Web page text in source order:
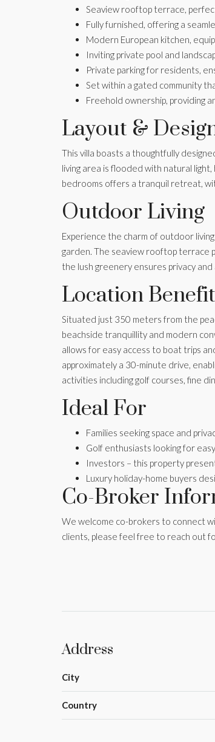
Seaview rooftop terrace,
Fully furnished, offering a
Modern European kitchen,
Inviting private pool and
Private parking for residents,
Set within a gated community
Freehold ownership, providing
Layout &
This villa boasts a thoughtfully
living area is flooded with natural
bedrooms offers a tranquil retreat,
Outdoor Living
Experience the charm of outdoor
garden. The seaview rooftop terrace
the lush greenery ensures privacy
Location
Situated just 350 meters from the
beachside tranquillity and modern
allows for easy access to boat trips
approximately a 30-minute drive,
activities including golf courses, fine
Ideal For
Families seeking space and
Golf enthusiasts looking for
Investors – this property
Luxury holiday-home buyers
Co-Broker
We welcome co-brokers to connect
clients, please feel free to reach out
Address
City
Country